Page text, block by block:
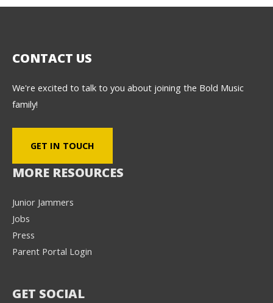
CONTACT US
We're excited to talk to you about joining the Bold Music
family!
GET IN TOUCH
MORE RESOURCES
Junior Jammers
Jobs
Press
Parent Portal Login
GET SOCIAL